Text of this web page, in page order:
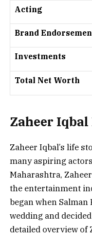
Acting
Brand
Investments
Total Net Worth
Zaheer
Zaheer Iqbal’s life
many aspiring
Maharashtra,
the entertainment
began when
wedding and
detailed overview of